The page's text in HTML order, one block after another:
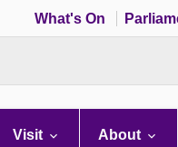
What's On
Visit About